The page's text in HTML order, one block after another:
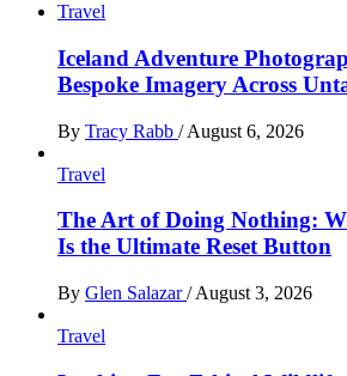
Travel
Iceland Adventure
Bespoke Imagery Across
By Tracy Rabb / August 6, 2026
Travel
The Art of Doing Nothing:
Is the Ultimate Reset Button
By Glen Salazar/ August 3, 2026
Travel